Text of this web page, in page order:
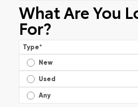
What Are You
For?
Type*
New
Used
Any